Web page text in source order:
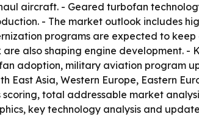
aircraft. - Geared turbofan
- The market outlook includes
programs are expected to
also shaping engine development. -
adoption, military aviation program
East Asia, Western Europe, Eastern
total addressable market
key technology analysis and